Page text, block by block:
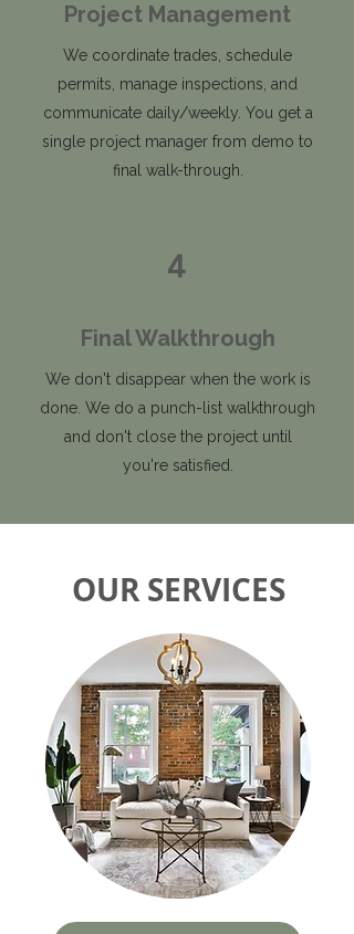
Project Management
We coordinate trades, schedule
permits, manage inspections, and
communicate daily/weekly. You get a
single project manager from demo to
final walk-through.
4
Final Walkthrough
We don't disappear when the work is
done. We do a punch-list walkthrough
and don't close the project until
you're satisfied.
OUR SERVICES